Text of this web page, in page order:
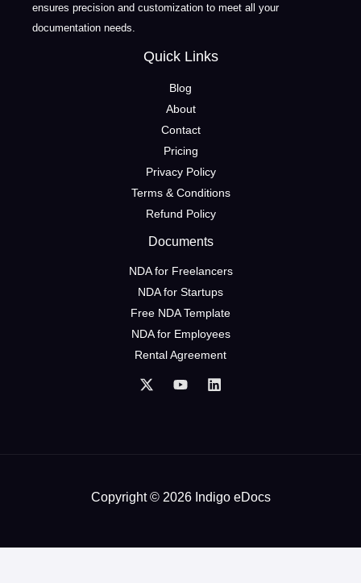
ensures precision and customization to meet all your
documentation needs.
Quick Links
Blog
About
Contact
Pricing
Privacy Policy
Terms & Conditions
Refund Policy
Documents
NDA for Freelancers
NDA for Startups
Free NDA Template
NDA for Employees
Rental Agreement
Copyright © 2026 Indigo eDocs